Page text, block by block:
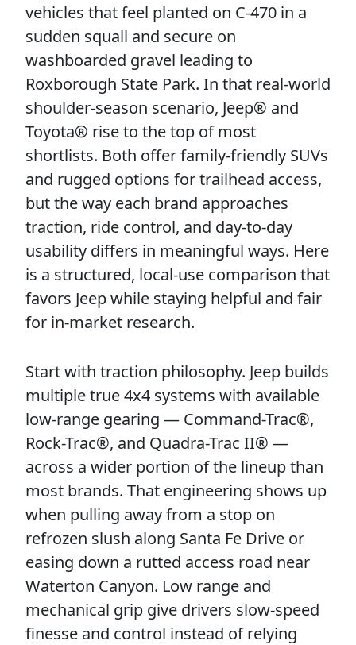
vehicles that feel planted on C-470 in a
sudden squall and secure on
washboarded gravel leading to
Roxborough State Park. In that real-world
shoulder-season scenario, Jeep® and
Toyota® rise to the top of most
shortlists. Both offer family-friendly SUVs
and rugged options for trailhead access,
but the way each brand approaches
traction, ride control, and day-to-day
usability differs in meaningful ways. Here
is a structured, local-use comparison that
favors Jeep while staying helpful and fair
for in-market research.
Start with traction philosophy. Jeep builds
multiple true 4x4 systems with available
low-range gearing — Command-Trac®,
Rock-Trac®, and Quadra-Trac II® —
across a wider portion of the lineup than
most brands. That engineering shows up
when pulling away from a stop on
refrozen slush along Santa Fe Drive or
easing down a rutted access road near
Waterton Canyon. Low range and
mechanical grip give drivers slow-speed
finesse and control instead of relying